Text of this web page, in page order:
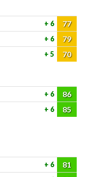
6 77
6 79
5 70
6 86
6 85
6 81